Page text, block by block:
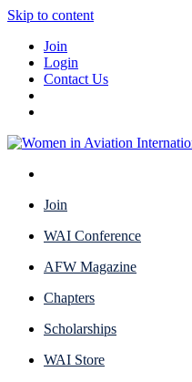
Skip to content
Join
Login
Contact Us
Join
WAI Conference
AFW Magazine
Chapters
Scholarships
WAI Store